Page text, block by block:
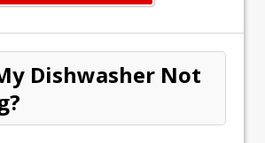
Dishwasher Not